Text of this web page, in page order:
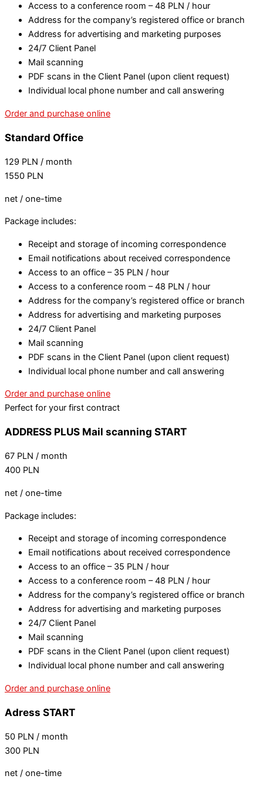
Access to a conference room – 48 PLN / hour
Address for the company’s registered office or branch
Address for advertising and marketing purposes
24/7 Client Panel
Mail scanning
PDF scans in the Client Panel (upon client request)
Individual local phone number and call answering
Order and purchase online
Standard Office
129 PLN / month
1550 PLN
net / one-time
Package includes:
Receipt and storage of incoming correspondence
Email notifications about received correspondence
Access to an office – 35 PLN / hour
Access to a conference room – 48 PLN / hour
Address for the company’s registered office or branch
Address for advertising and marketing purposes
24/7 Client Panel
Mail scanning
PDF scans in the Client Panel (upon client request)
Individual local phone number and call answering
Order and purchase online
Perfect for your first contract
ADDRESS PLUS Mail scanning START
67 PLN / month
400 PLN
net / one-time
Package includes:
Receipt and storage of incoming correspondence
Email notifications about received correspondence
Access to an office – 35 PLN / hour
Access to a conference room – 48 PLN / hour
Address for the company’s registered office or branch
Address for advertising and marketing purposes
24/7 Client Panel
Mail scanning
PDF scans in the Client Panel (upon client request)
Individual local phone number and call answering
Order and purchase online
Adress START
50 PLN / month
300 PLN
net / one-time